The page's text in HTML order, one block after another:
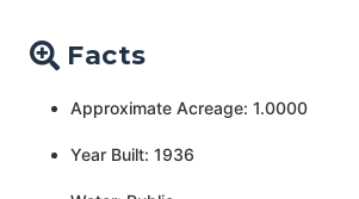
Facts
Approximate Acreage: 1.0000
Year Built: 1936